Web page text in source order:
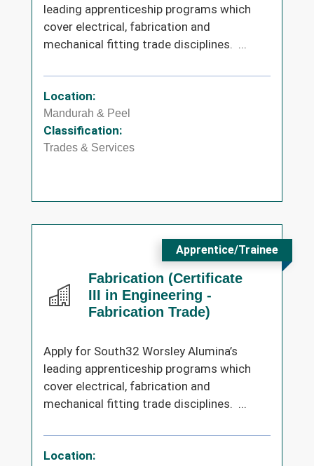
leading apprenticeship programs which
cover electrical, fabrication and
mechanical fitting trade disciplines. ...
Location:
Mandurah & Peel
Classification:
Trades & Services
Fabrication (Certificate
III in Engineering -
Fabrication Trade)
Apprentice/Trainee
Apply for South32 Worsley Alumina’s
leading apprenticeship programs which
cover electrical, fabrication and
mechanical fitting trade disciplines. ...
Location: